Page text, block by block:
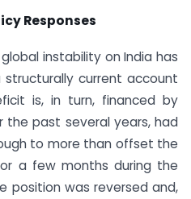
Responses
instability on India has
structurally current account
is, in turn, financed by
the past several years, had
to more than offset the
a few months during the
position was reversed and,